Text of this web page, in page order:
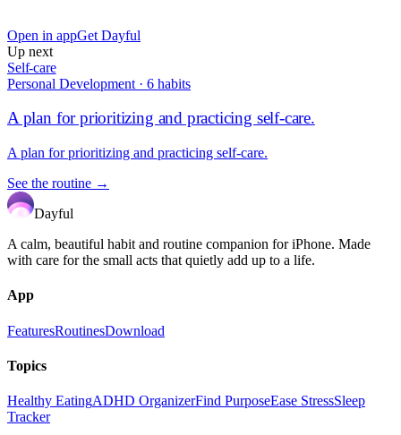
Open in appGet Dayful
Up next
Self-care
Personal Development · 6 habits
A plan for prioritizing and practicing self-care.
A plan for prioritizing and practicing self-care.
See the routine →
Dayful
A calm, beautiful habit and routine companion for iPhone. Made
with care for the small acts that quietly add up to a life.
App
FeaturesRoutinesDownload
Topics
Healthy EatingADHD OrganizerFind PurposeEase StressSleep
Tracker